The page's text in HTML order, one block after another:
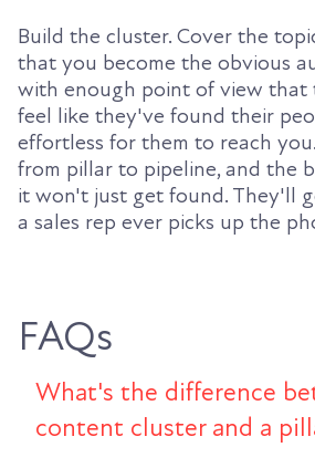
Build the cluster. Cover the
that you become the obvious
with enough point of view that
feel like they've found their
effortless for them to reach
from pillar to pipeline, and the
it won't just get found. They'll
a sales rep ever picks up the
FAQs
What's the difference
content cluster and a